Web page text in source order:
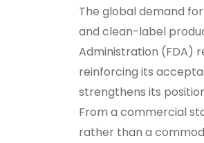
The global demand
and clean-label
Administration (FDA)
reinforcing its
strengthens its
From a commercial
rather than a